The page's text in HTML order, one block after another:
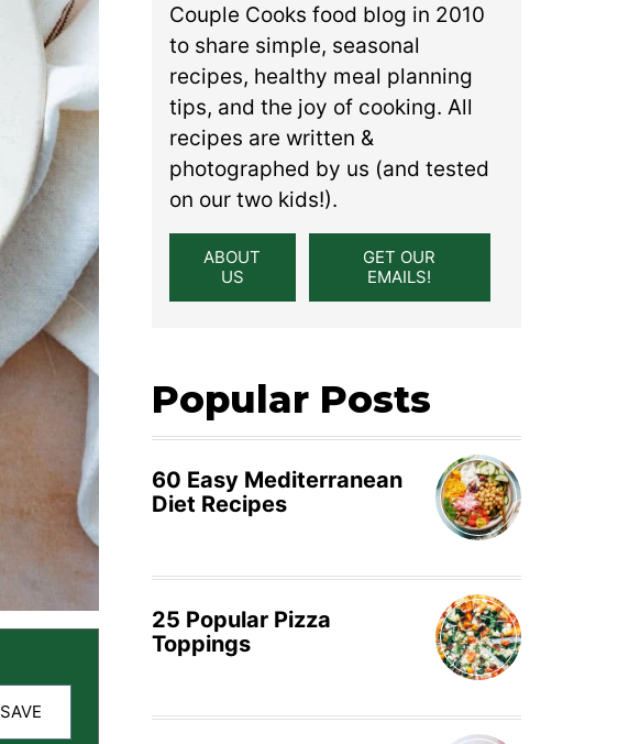
SAVE
Couple Cooks food blog in 2010
to share simple, seasonal
recipes, healthy meal planning
tips, and the joy of cooking. All
recipes are written &
photographed by us (and tested
on our two kids!).
ABOUT
US
GET OUR
EMAILS!
Popular Posts
60 Easy Mediterranean
Diet Recipes
25 Popular Pizza
Toppings